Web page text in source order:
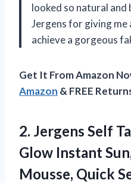
looked so natural
Jergens for giving
achieve a gorgeous
Get It From Amazon
Amazon & FREE
2. Jergens Self
Glow Instant
Mousse, Quick